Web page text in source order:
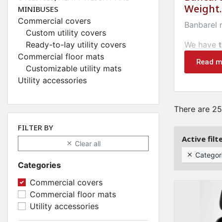
MINIBUSES
Commercial covers
Custom utility covers
Ready-to-lay utility covers
Commercial floor mats
Customizable utility mats
Utility accessories
FILTER BY
 Clear all
Categories
Commercial covers
Commercial floor mats
Utility accessories
Weight.
Banbarel
We have
transport
We offer
prize.
Read
There are
Active
